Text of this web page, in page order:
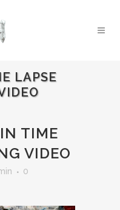
LAPSE
TIME
VIDEO
0